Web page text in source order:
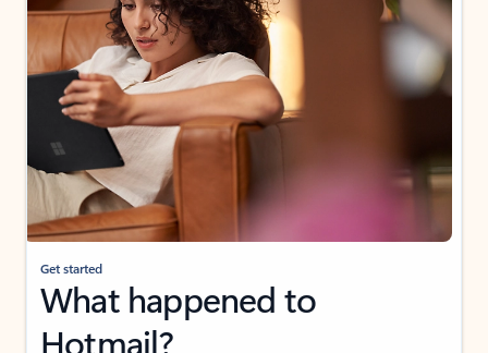
Get started
What happened to
Hotmail?